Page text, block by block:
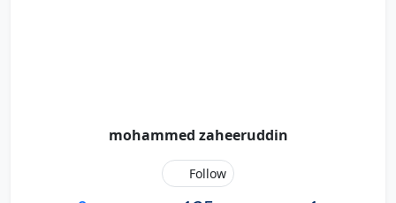
mohammed zaheeruddin
Follow